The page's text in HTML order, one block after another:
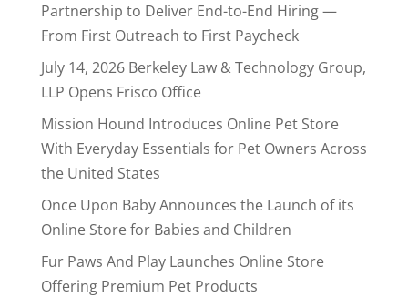
Partnership to Deliver End-to-End Hiring —
From First Outreach to First Paycheck
July 14, 2026 Berkeley Law & Technology Group,
LLP Opens Frisco Office
Mission Hound Introduces Online Pet Store
With Everyday Essentials for Pet Owners Across
the United States
Once Upon Baby Announces the Launch of its
Online Store for Babies and Children
Fur Paws And Play Launches Online Store
Offering Premium Pet Products